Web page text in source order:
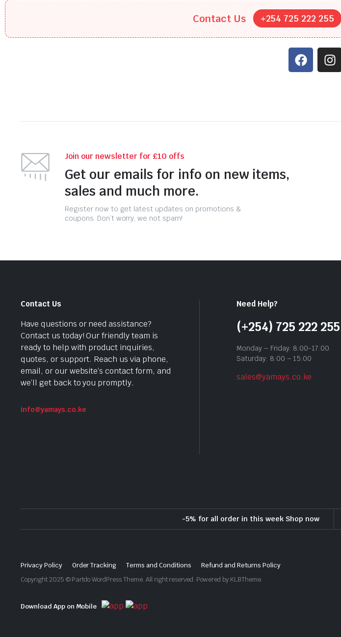
quality.
Find top-performing tyres at the lowest
Contact Us +254 725 222 255
Join our newsletter for £10 offs
Get our emails for info on new items,
sales and much more.
Register now to get latest updates on promotions &
coupons. Don’t worry, we not spam!
Contact Us
Have questions or need assistance?
Contact us today! Our friendly team is
ready to help with product inquiries,
quotes, or support. Reach us via phone,
email, or our website’s contact form, and
we’ll get back to you promptly.
info@yamays.co.ke
Need Help?
(+254) 725 222 255
Monday – Friday: 8:00-17:00
Saturday: 8:00 – 15:00
sales@yamays.co.ke
-5% for all order in this week Shop now
Privacy Policy Order Tracking Terms and Conditions
Refund and Returns Policy
Copyright 2025 © Partdo WordPress Theme. All right reserved. Powered by KLBTheme.
Download App on Mobile